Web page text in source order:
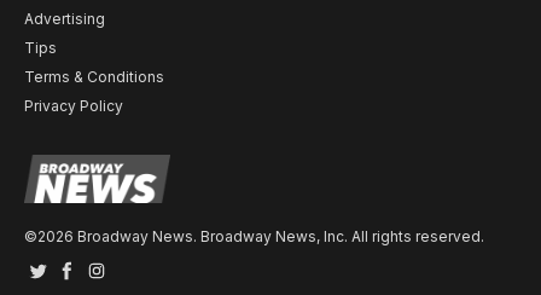
Advertising
Tips
Terms & Conditions
Privacy Policy
©2026 Broadway News. Broadway News, Inc. All rights reserved.
TwitterFacebook
Instagram